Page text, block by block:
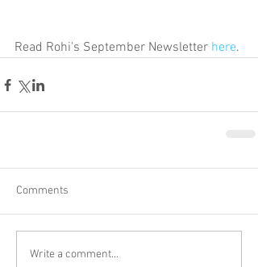
Read Rohi's September Newsletter here.
Comments
Write a comment...